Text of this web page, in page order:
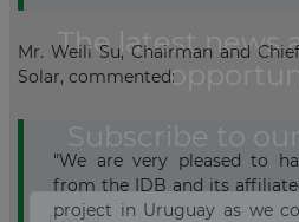
Mr. Weili Su, Chairman and
Solar, commented:
"We are very pleased to
from the IDB and its
project in Uruguay as we